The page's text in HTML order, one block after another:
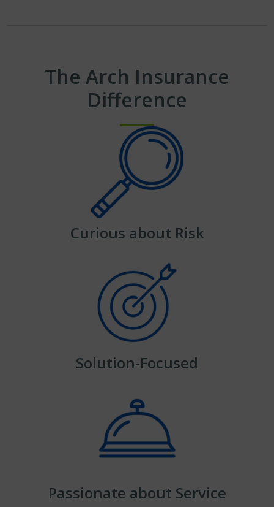
The Arch Insurance
Difference
Curious about Risk
Solution-Focused
Passionate about Service